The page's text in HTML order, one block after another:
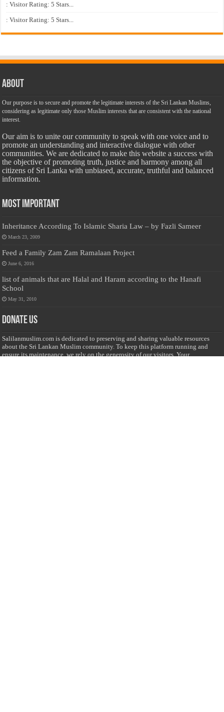
: Visitor Rating: 5 Stars...
: Visitor Rating: 5 Stars...
About
Our purpose is to secure and promote the legitimate interests of the Sri Lankan Muslims,
considering as legitimate only those Muslim interests that are consistent with the national
interest.
Our aim is to unite our community to speak with one voice and to
promote an understanding and interactive dialogue with other
communities. We are dedicated to make this website a success with
the objective of promoting truth, justice and harmony among all
citizens of Sri Lanka with unbiased, accurate, truthful and balanced
information.
Most Important
Inheritance According To Islamic Sharia Law – by Fazli Sameer
March 23, 2009
Feed a Family Zam Zam Ramalaan Project
June 6, 2016
list of animals that are Halal and Haram according to the Hanafi
School
May 31, 2010
Donate Us
Salilanmuslim.com is dedicated to preserving and sharing valuable resources
about the Sri Lankan Muslim community. To keep this platform running and
ensure its maintenance, we rely on the generosity of our visitors. Your